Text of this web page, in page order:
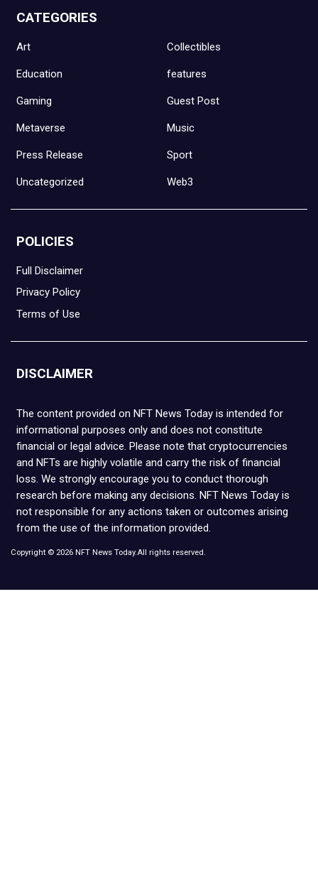
CATEGORIES
Art Collectibles
Education features
Gaming Guest Post
Metaverse Music
Press Release Sport
Uncategorized Web3
POLICIES
Full Disclaimer
Privacy Policy
Terms of Use
DISCLAIMER
The content provided on NFT News Today is intended for
informational purposes only and does not constitute
financial or legal advice. Please note that cryptocurrencies
and NFTs are highly volatile and carry the risk of financial
loss. We strongly encourage you to conduct thorough
research before making any decisions. NFT News Today is
not responsible for any actions taken or outcomes arising
from the use of the information provided.
Copyright © 2026 NFT News Today.All rights reserved.